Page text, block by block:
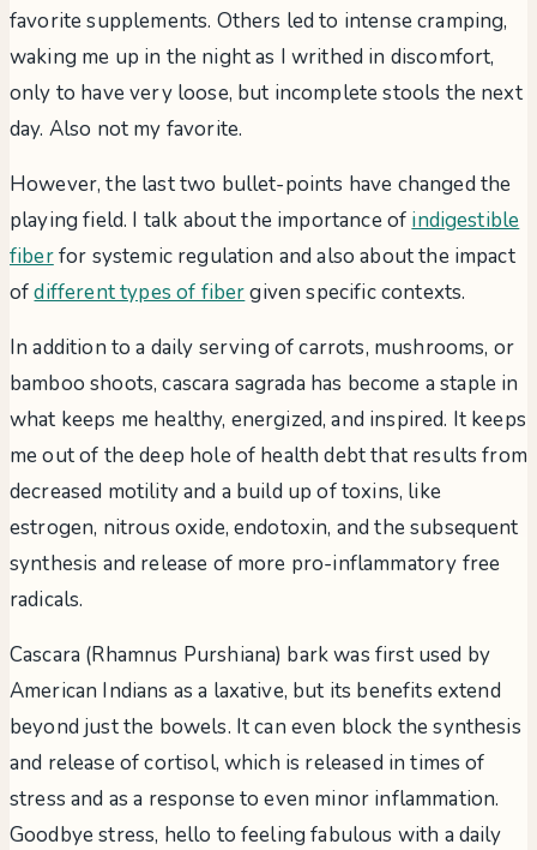
favorite supplements. Others led to intense cramping,
waking me up in the night as I writhed in discomfort,
only to have very loose, but incomplete stools the next
day. Also not my favorite.
However, the last two bullet-points have changed the
playing field. I talk about the importance of indigestible
fiberfor systemic regulation and also about the impact
ofdifferent types of fibergiven specific contexts.
In addition to a daily serving of carrots, mushrooms, or
bamboo shoots, cascara sagrada has become a staple in
what keeps me healthy, energized, and inspired. It keeps
me out of the deep hole of health debt that results from
decreased motility and a build up of toxins, like
estrogen, nitrous oxide, endotoxin, and the subsequent
synthesis and release of more pro-inflammatory free
radicals.
Cascara (Rhamnus Purshiana) bark was first used by
American Indians as a laxative, but its benefits extend
beyond just the bowels. It can even block the synthesis
and release of cortisol, which is released in times of
stress and as a response to even minor inflammation.
Goodbye stress, hello to feeling fabulous with a daily